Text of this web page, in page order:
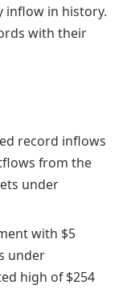
inflow in history.
with their
record inflows
from the
under
with $5
under
high of $254